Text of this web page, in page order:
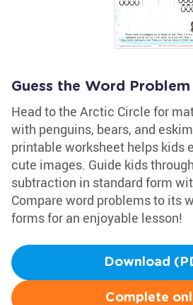
Guess the Word
Head to the Arctic Circle for
with penguins, bears, and
printable worksheet helps kids
cute images. Guide kids
subtraction in standard form
Compare word problems to its
forms for an enjoyable lesson!
Download
Complete